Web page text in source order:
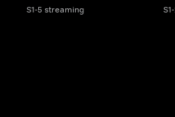
S1-5 streaming